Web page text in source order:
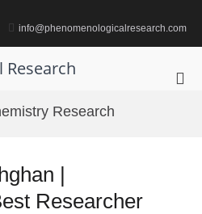
info@phenomenologicalresearch.com
Research
|
Researcher